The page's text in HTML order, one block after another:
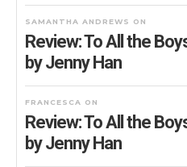
SAMANTHA ANDREWS ON
Review: To All the
by Jenny Han
FRANCESCA ON
Review: To All the
by Jenny Han